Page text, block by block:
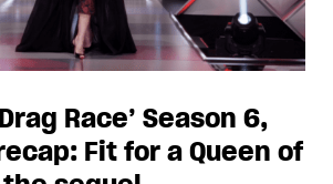
Race’ Season 6,
Fit for a Queen of